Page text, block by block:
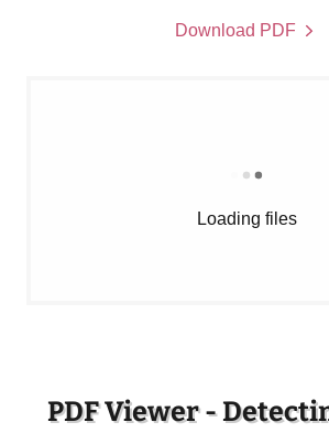
Download PDF
Loading files
PDF Viewer -